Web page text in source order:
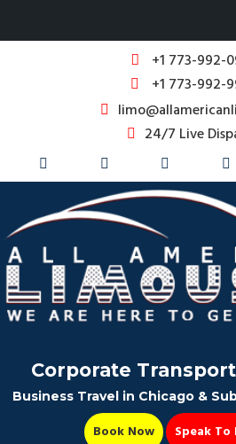
+1 773-992-
+1 773-992-
24/7 Live
Corporate
Business Travel in Chicago &
Book Now
Speak